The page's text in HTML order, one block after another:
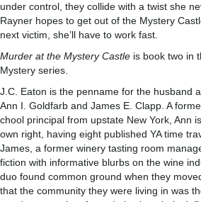
under control, they collide with a twist she
Rayner hopes to get out of the Mystery
next victim, she’ll have to work fast.
Murder at the Mystery Castle is book two in
Mystery series.
J.C. Eaton is the penname for the husband
Ann I. Goldfarb and James E. Clapp. A
chool principal from upstate New York, Ann
own right, having eight published YA time
James, a former winery tasting room
fiction with informative blurbs on the wine
duo found common ground when they
that the community they were living in was